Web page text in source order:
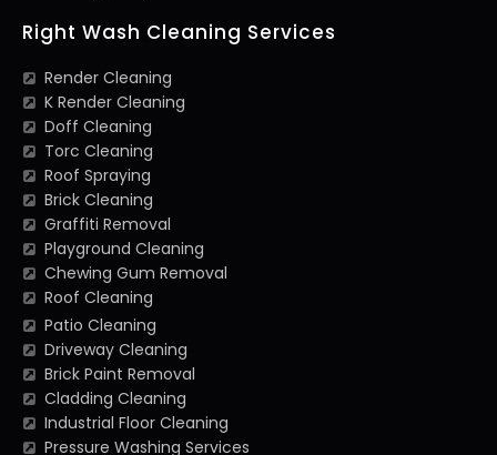
Right Wash Cleaning Services
Render Cleaning
K Render Cleaning
Doff Cleaning
Torc Cleaning
Roof Spraying
Brick Cleaning
Graffiti Removal
Playground Cleaning
Chewing Gum Removal
Roof Cleaning
Patio Cleaning
Driveway Cleaning
Brick Paint Removal
Cladding Cleaning
Industrial Floor Cleaning
Pressure Washing Services